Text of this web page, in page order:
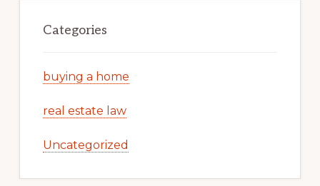
Categories
buying a home
real estate law
Uncategorized